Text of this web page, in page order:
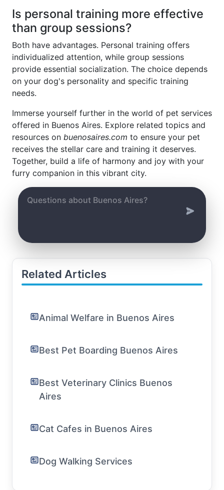
Is personal training more effective
than group sessions?
Both have advantages. Personal training offers
individualized attention, while group sessions
provide essential socialization. The choice depends
on your dog's personality and specific training
needs.
Immerse yourself further in the world of pet services
offered in Buenos Aires. Explore related topics and
resources on buenosaires.com to ensure your pet
receives the stellar care and training it deserves.
Together, build a life of harmony and joy with your
furry companion in this vibrant city.
Related Articles
Animal Welfare in Buenos Aires
Best Pet Boarding Buenos Aires
Best Veterinary Clinics Buenos
Aires
Cat Cafes in Buenos Aires
Dog Walking Services